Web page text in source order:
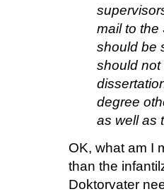
mail to the
should be
should not
degree
as well as
OK, what am I
than the
Doktorvater